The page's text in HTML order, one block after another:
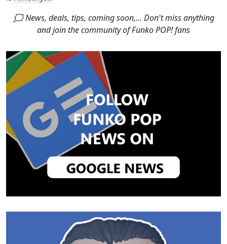
🗯 News, deals, tips, coming soon,... Don't miss anything
and join the community of Funko POP! fans